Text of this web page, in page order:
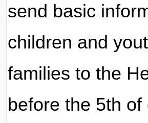
send basic
children and
families to the
before the 5th